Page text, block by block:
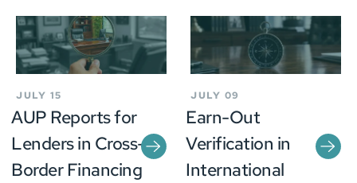
JULY 15
AUP Reports for
Lenders in Cross-
Border Financing
JULY 09
Earn-Out
Verification in
International